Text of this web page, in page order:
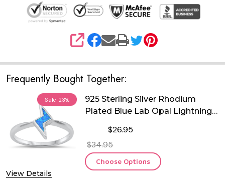
SHARE
Frequently Bought Together:
Sale 23%
View Details
925 Sterling Silver Rhodium
Plated Blue Lab Opal Lightning
$26.95
$34.95
Choose Options